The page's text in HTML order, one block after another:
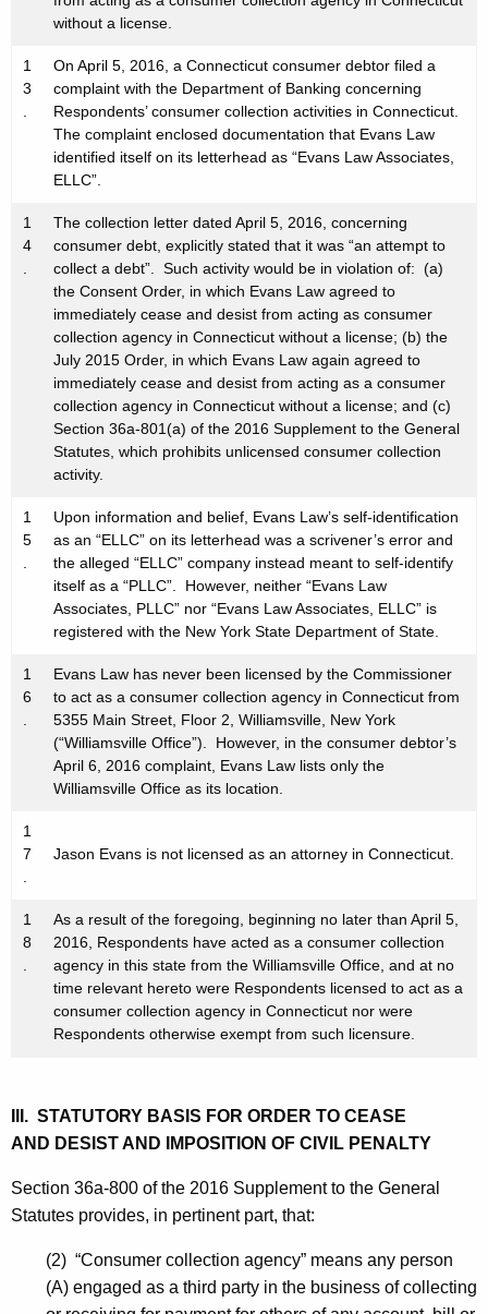
without a license.
1
3
.
On April 5, 2016, a Connecticut consumer debtor filed a
complaint with the Department of Banking concerning
Respondents’ consumer collection activities in Connecticut.
The complaint enclosed documentation that Evans Law
identified itself on its letterhead as “Evans Law Associates,
ELLC”.
1
4
.
The collection letter dated April 5, 2016, concerning
consumer debt, explicitly stated that it was “an attempt to
collect a debt”. Such activity would be in violation of: (a)
the Consent Order, in which Evans Law agreed to
immediately cease and desist from acting as consumer
collection agency in Connecticut without a license; (b) the
July 2015 Order, in which Evans Law again agreed to
immediately cease and desist from acting as a consumer
collection agency in Connecticut without a license; and (c)
Section 36a-801(a) of the 2016 Supplement to the General
Statutes, which prohibits unlicensed consumer collection
activity.
1
5
.
Upon information and belief, Evans Law’s self-identification
as an “ELLC” on its letterhead was a scrivener’s error and
the alleged “ELLC” company instead meant to self-identify
itself as a “PLLC”. However, neither “Evans Law
Associates, PLLC” nor “Evans Law Associates, ELLC” is
registered with the New York State Department of State.
1
6
.
Evans Law has never been licensed by the Commissioner
to act as a consumer collection agency in Connecticut from
5355 Main Street, Floor 2, Williamsville, New York
(“Williamsville Office”). However, in the consumer debtor’s
April 6, 2016 complaint, Evans Law lists only the
Williamsville Office as its location.
1
7
.
Jason Evans is not licensed as an attorney in Connecticut.
1
8
.
As a result of the foregoing, beginning no later than April 5,
2016, Respondents have acted as a consumer collection
agency in this state from the Williamsville Office, and at no
time relevant hereto were Respondents licensed to act as a
consumer collection agency in Connecticut nor were
Respondents otherwise exempt from such licensure.
III. STATUTORY BASIS FOR ORDER TO CEASE
AND DESIST AND IMPOSITION OF CIVIL PENALTY
Section 36a-800 of the 2016 Supplement to the General
Statutes provides, in pertinent part, that:
(2) “Consumer collection agency” means any person
(A) engaged as a third party in the business of collecting